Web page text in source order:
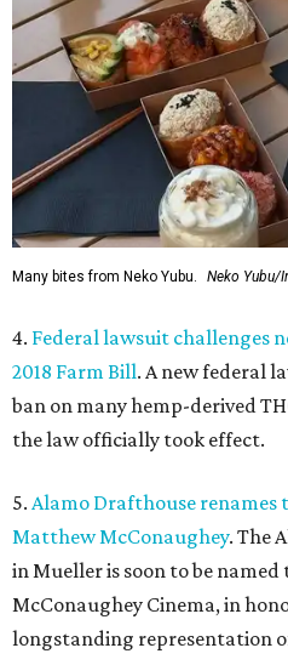
Many bites from Neko Yubu. Neko Yubu/
4. Federal lawsuit challenges
2018 Farm Bill. A new federal
ban on many hemp-derived
the law officially took effect.
5. Alamo Drafthouse
Matthew McConaughey. The
in Mueller is soon to be
McConaughey Cinema, in
longstanding representation